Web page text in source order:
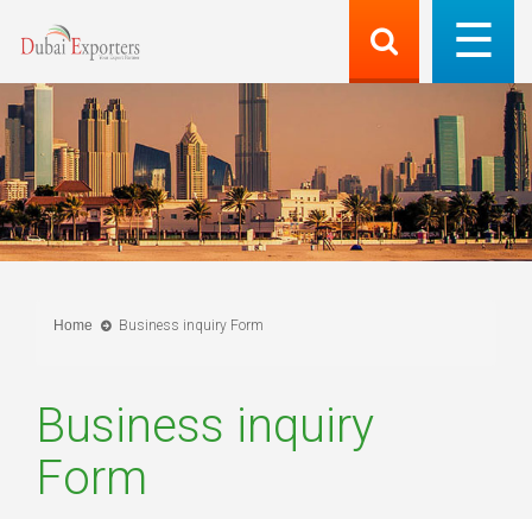
Home Business inquiry Form
Business inquiry
Form